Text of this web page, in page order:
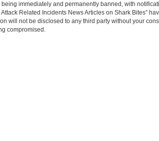
immediately and permanently banned, with
Related Incidents News Articles on Shark Bites”
not be disclosed to any third party without your
compromised.